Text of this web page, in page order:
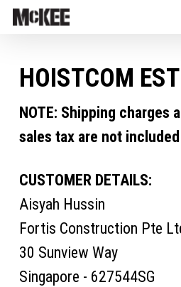
HOISTCOM
NOTE: Shipping charges
sales tax are not
CUSTOMER DETAILS:
Aisyah Hussin
Fortis Construction Pte
30 Sunview Way
Singapore - 627544SG